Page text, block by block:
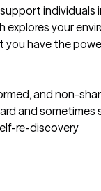
your
have the
and non-
and sometimes
re-discovery